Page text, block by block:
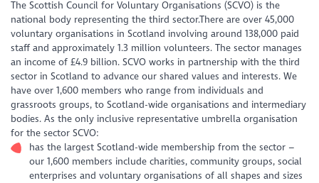
The Scottish Council for Voluntary Organisations (SCVO) is the
national body representing the third sector.There are over 45,000
voluntary organisations in Scotland involving around 138,000 paid
staff and approximately 1.3 million volunteers. The sector manages
an income of £4.9 billion. SCVO works in partnership with the third
sector in Scotland to advance our shared values and interests. We
have over 1,600 members who range from individuals and
grassroots groups, to Scotland-wide organisations and intermediary
bodies. As the only inclusive representative umbrella organisation
for the sector SCVO:
has the largest Scotland-wide membership from the sector –
our 1,600 members include charities, community groups, social
enterprises and voluntary organisations of all shapes and sizes